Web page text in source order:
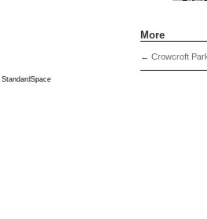
More
← Crowcroft
StandardSpace